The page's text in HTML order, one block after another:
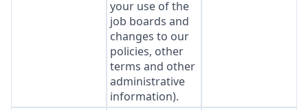
your use of the
job boards and
changes to our
policies, other
terms and other
administrative
information).